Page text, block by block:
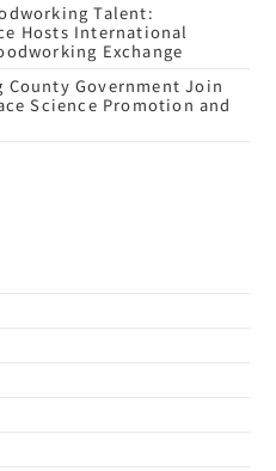
Talent:
Hosts International
Exchange
County Government Join
Science Promotion and